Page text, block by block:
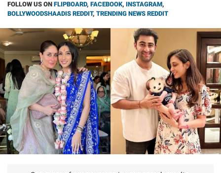
FOLLOW US ON FLIPBOARD, FACEBOOK, INSTAGRAM,
BOLLYWOODSHAADIS REDDIT, TRENDING NEWS REDDIT